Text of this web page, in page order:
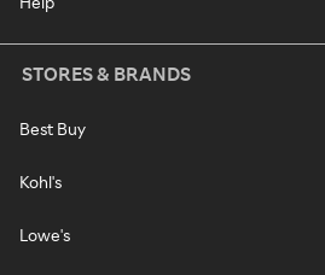
STORES & BRANDS
Best Buy
Kohl's
Lowe's